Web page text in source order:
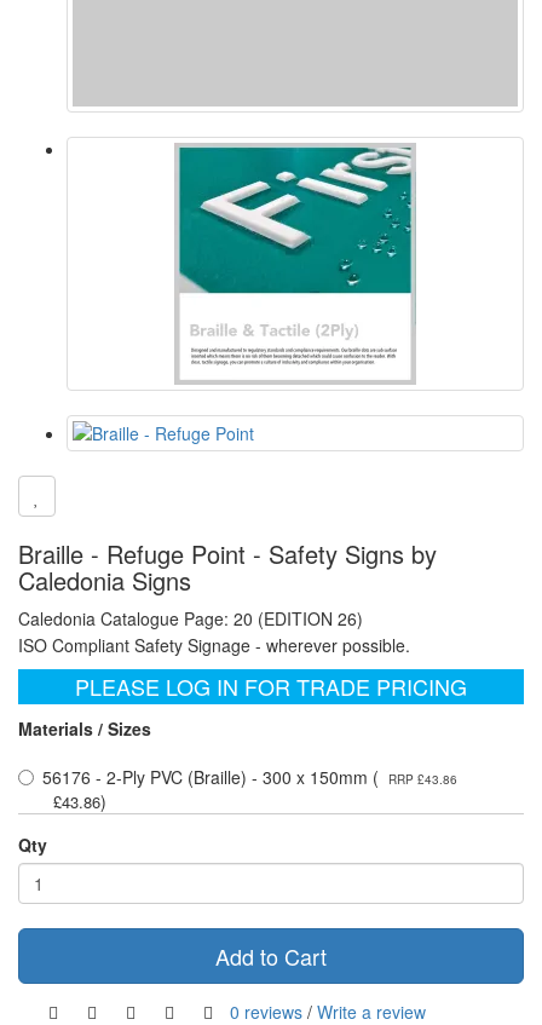
Braille - Refuge Point - Safety Signs by
Caledonia Signs
Caledonia Catalogue Page: 20 (EDITION 26)
ISO Compliant Safety Signage - wherever possible.
PLEASE LOG IN FOR TRADE PRICING
Materials / Sizes
56176 - 2-Ply PVC (Braille) - 300 x 150mm (
RRP £43.86
£43.86)
Qty
Add to Cart
0 reviews / Write a review